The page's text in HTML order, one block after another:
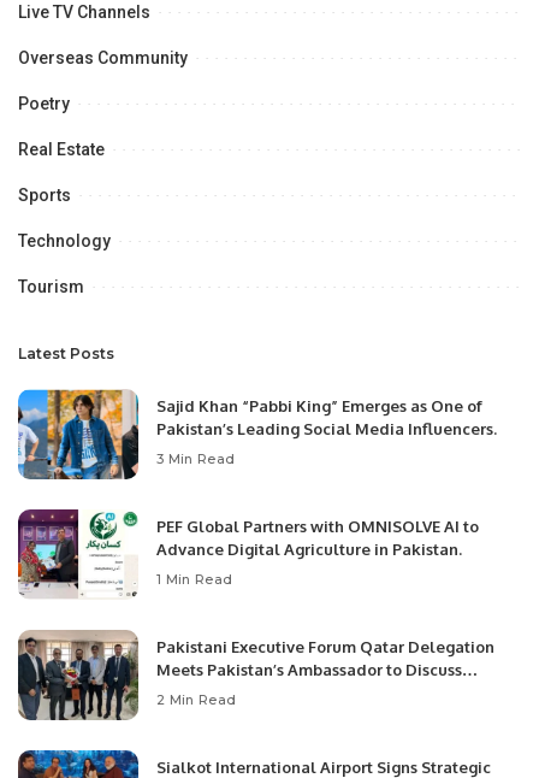
Live TV Channels
Overseas Community
Poetry
Real Estate
Sports
Technology
Tourism
Latest Posts
Sajid Khan “Pabbi King” Emerges as One of
Pakistan’s Leading Social Media Influencers.
3 Min Read
PEF Global Partners with OMNISOLVE AI to
Advance Digital Agriculture in Pakistan.
1 Min Read
Pakistani Executive Forum Qatar Delegation
Meets Pakistan’s Ambassador to Discuss
Community Development and Professional
2 Min Read
Sialkot International Airport Signs Strategic